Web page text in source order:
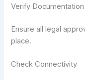
Verify Documentation
Ensure all legal
place.
Check Connectivity